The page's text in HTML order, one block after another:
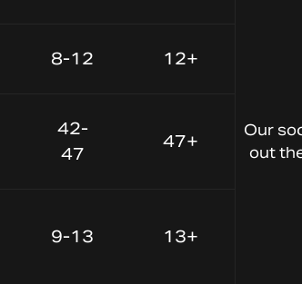
Keep your
feet cool and
8-12 12+
42-
47
47+
9-13 13+
Our
out